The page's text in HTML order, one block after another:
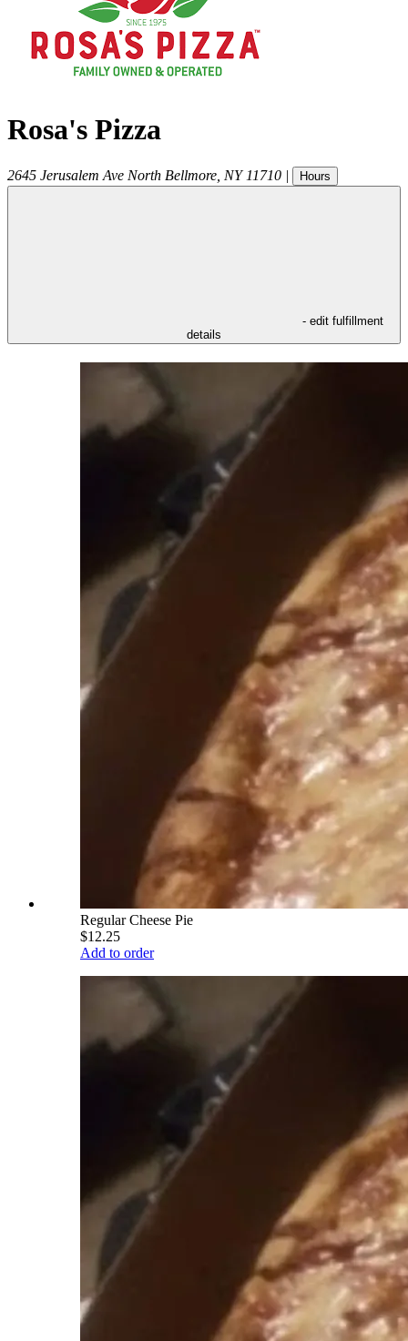
Rosa's Pizza
2645 Jerusalem Ave North Bellmore NY 11710 | Hours
- edit fulfillment
details
Regular Cheese Pie
$12.25
Add to order